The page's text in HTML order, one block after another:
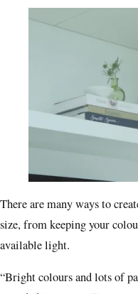
There are many ways to
size, from keeping your
available light.
“Bright colours and lots of